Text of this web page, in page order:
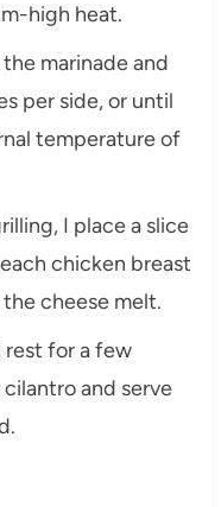
high heat.
marinade and
per side, or until
temperature of
I place a slice
chicken breast
cheese melt.
rest for a few
and serve